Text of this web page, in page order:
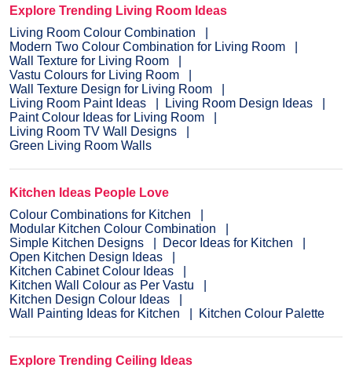
Explore Trending Living Room Ideas
Living Room Colour Combination
Modern Two Colour Combination for Living Room
Wall Texture for Living Room
Vastu Colours for Living Room
Wall Texture Design for Living Room
Living Room Paint Ideas
Living Room Design Ideas
Paint Colour Ideas for Living Room
Living Room TV Wall Designs
Green Living Room Walls
Kitchen Ideas People Love
Colour Combinations for Kitchen
Modular Kitchen Colour Combination
Simple Kitchen Designs
Decor Ideas for Kitchen
Open Kitchen Design Ideas
Kitchen Cabinet Colour Ideas
Kitchen Wall Colour as Per Vastu
Kitchen Design Colour Ideas
Wall Painting Ideas for Kitchen
Kitchen Colour Palette
Explore Trending Ceiling Ideas